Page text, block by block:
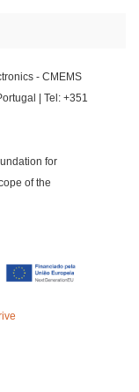
- CMEMS
| Tel: +351
for
of the